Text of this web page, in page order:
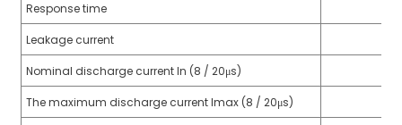
Response time
Leakage current
Nominal discharge current In (8 / 20μs)
The maximum discharge current Imax (8 / 20μs)